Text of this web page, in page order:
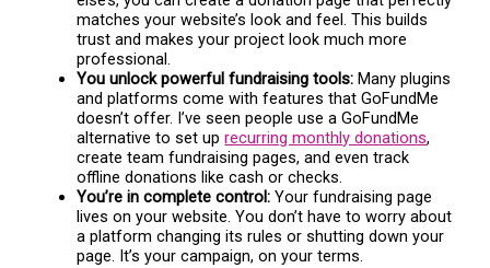
matches your website’s look and feel. This builds
trust and makes your project look much more
professional.
You unlock powerful fundraising tools:Many plugins
and platforms come with features that GoFundMe
doesn’t offer. I’ve seen people use a GoFundMe
alternative to set uprecurring monthly donations,
create team fundraising pages, and even track
offline donations like cash or checks.
You’re in complete control: Your fundraising page
lives on your website. You don’t have to worry about
a platform changing its rules or shutting down your
page. It’s your campaign, on your terms.